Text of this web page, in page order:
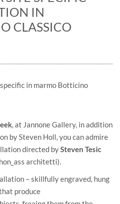
IN
CLASSICO
, at Jannone Gallery, in addition
by Steven Holl, you can admire
directed bySteven Tesic
architetti).
– skillfully engraved, hung
produce